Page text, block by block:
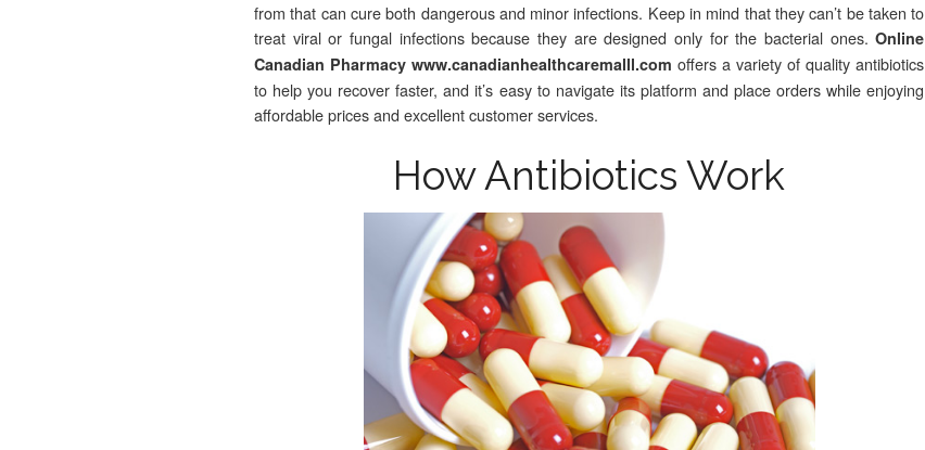
from that can cure both dangerous and minor infections. Keep in mind that they can’t be taken to
treat viral or fungal infections because they are designed only for the bacterial ones.Online
Canadian Pharmacy www.canadianhealthcaremalll.com offers a variety of quality antibiotics
to help you recover faster, and it’s easy to navigate its platform and place orders while enjoying
affordable prices and excellent customer services.
How Antibiotics Work